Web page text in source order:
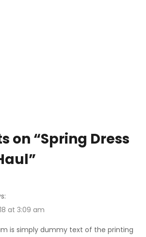
on “Spring Dress
”
at 3:09 am
is simply dummy text of the printing